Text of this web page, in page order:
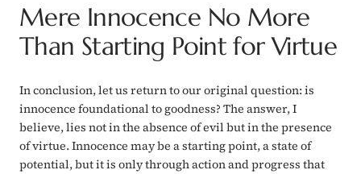
Mere Innocence No More
Than Starting Point for Virtue
In conclusion, let us return to our original question: is
innocence foundational to goodness? The answer, I
believe, lies not in the absence of evil but in the presence
of virtue. Innocence may be a starting point, a state of
potential, but it is only through action and progress that